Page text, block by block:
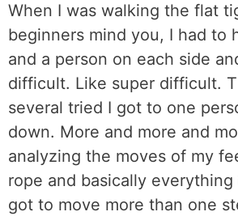
When I was walking the flat
beginners mind you, I had to
and a person on each side
difficult. Like super difficult.
several tried I got to one
down. More and more and
analyzing the moves of my
rope and basically
got to move more than one